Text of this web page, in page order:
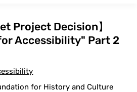
Project Decision】
Accessibility" Part 2
for History and Culture